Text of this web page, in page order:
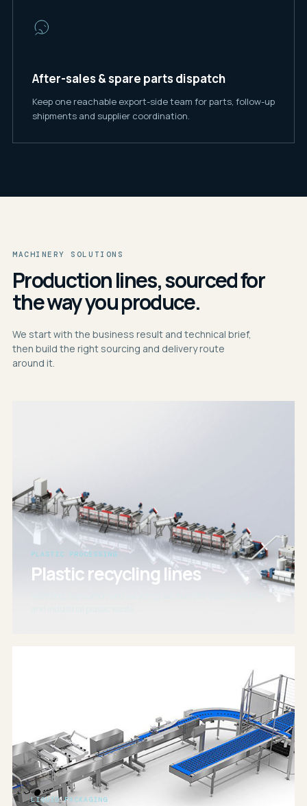
After-sales & spare parts dispatch
Keep one reachable export-side team for parts, follow-up
shipments and supplier coordination.
MACHINERY SOLUTIONS
Production lines, sourced for
the way you produce.
We start with the business result and technical brief,
then build the right sourcing and delivery route
around it.
PLASTIC PROCESSING
Plastic recycling lines
LIQUID PACKAGING